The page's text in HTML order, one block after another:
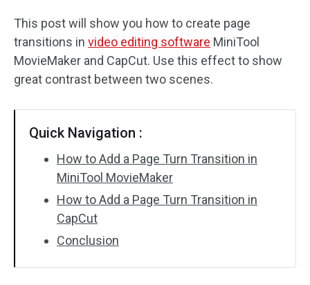
Video Effects
Video Color
Rotate/Flip
Batch Processing
No Watermark
This post will show you how to create page
transitions in video editing software MiniTool
MovieMaker and CapCut. Use this effect to show
great contrast between two scenes.
Quick Navigation :
How to Add a Page Turn Transition in
MiniTool MovieMaker
How to Add a Page Turn Transition in
CapCut
Conclusion